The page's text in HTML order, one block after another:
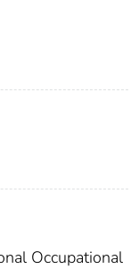
Occupational